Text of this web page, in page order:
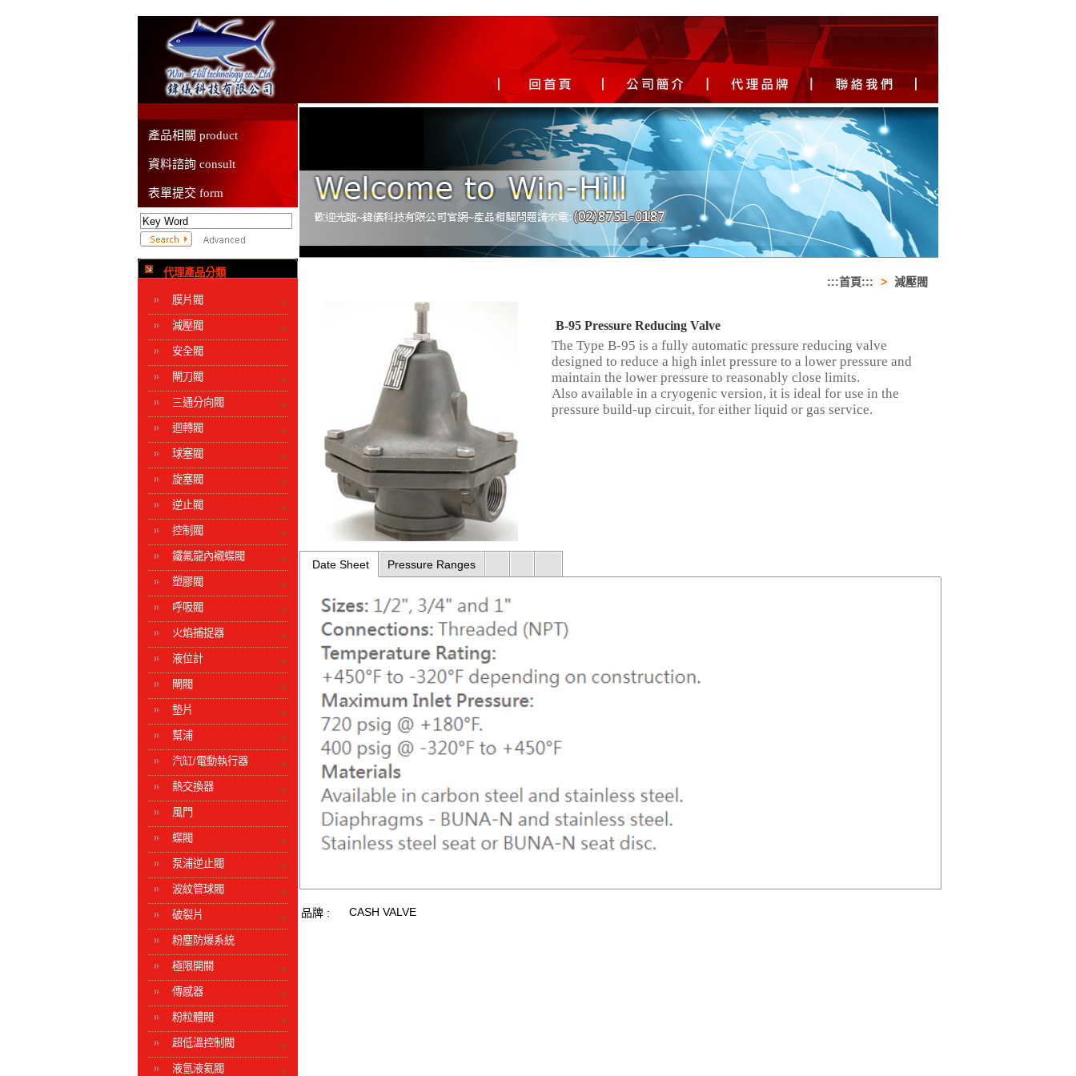
產品相關 product
資料諮詢 consult
表單提交 form
代理產品分類
膜片閥
減壓閥
安全閥
閘刀閥
三通分向閥
迴轉閥
球塞閥
旋塞閥
逆止閥
控制閥
鐵氟龍內襯蝶閥
塑膠閥
呼吸閥
火焰捕捉器
液位計
閘閥
墊片
幫浦
汽缸/電動執行器
熱交換器
風門
蝶閥
泵浦逆止閥
波紋管球閥
破裂片
粉塵防爆系統
極限開關
傳感器
粉粒體閥
超低溫控制閥
液氫液氦閥
:::首頁::: > 減壓閥
B-95 Pressure Reducing Valve
The Type B-95 is a fully automatic pressure reducing valve
designed to reduce a high inlet pressure to a lower pressure and
maintain the lower pressure to reasonably close limits.
Also available in a cryogenic version, it is ideal for use in the
pressure build-up circuit, for either liquid or gas service.
Date Sheet Pressure Ranges
品牌 : CASH VALVE